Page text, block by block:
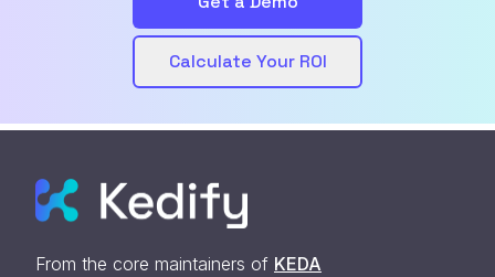
Calculate Your ROI
From the core maintainers of KEDA